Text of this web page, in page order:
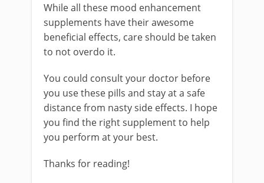
While all these mood enhancement
supplements have their awesome
beneficial effects, care should be taken
to not overdo it.
You could consult your doctor before
you use these pills and stay at a safe
distance from nasty side effects. I hope
you find the right supplement to help
you perform at your best.
Thanks for reading!